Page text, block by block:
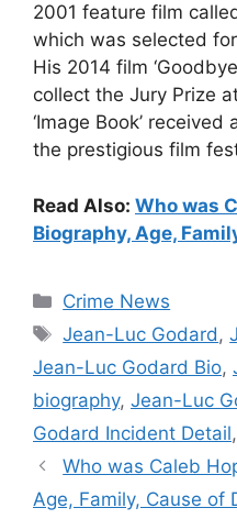
2001 feature film
which was selected
His 2014 film
collect the Jury Prize
‘Image Book’ received
the prestigious film
Read Also: Who was
Biography, Age,
Categories
Crime News
Tags
Jean-Luc Godard ,
Jean-Luc Godard Bio,
biography, Jean-Luc
Godard Incident Detail,
Who was Caleb
Age, Family, Cause of